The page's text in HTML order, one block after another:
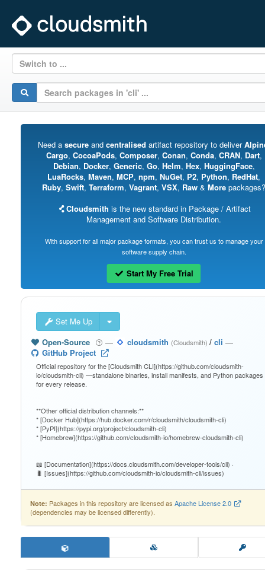
Switch to ...
Need a secureand centralised artifact repository to deliver
Cargo, CocoaPods, Composer, Conan, Conda, CRAN, Dart,
Debian, Docker, Generic, Go, Helm, Hex, HuggingFace,
LuaRocks, Maven, MCP, npm, NuGet, P2, Python, RedHat,
Ruby, Swift, Terraform, Vagrant, VSX, Raw & More packages?
Cloudsmith is the new standard in Package / Artifact
Management and Software Distribution.
With support for all major package formats, you can trust us to manage your
software supply chain.
Start My Free Trial
Set Me Up
Open-Source
— cloudsmith (Cloudsmith)/ cli —
GitHub Project
Official repository for the [Cloudsmith CLI](https://github.com/cloudsmith-
io/cloudsmith-cli) —standalone binaries, install manifests, and Python packages
for every release.
**Other official distribution channels:**
* [Docker Hub](https://hub.docker.com/r/cloudsmith/cloudsmith-cli)
* [PyPI](https://pypi.org/project/cloudsmith-cli)
* [Homebrew](https://github.com/cloudsmith-io/homebrew-cloudsmith-cli)
📖 [Documentation](https://docs.cloudsmith.com/developer-tools/cli) ·
🐛 [Issues](https://github.com/cloudsmith-io/cloudsmith-cli/issues)
Note: Packages in this repository are licensed as Apache License 2.0
(dependencies may be licensed differently).